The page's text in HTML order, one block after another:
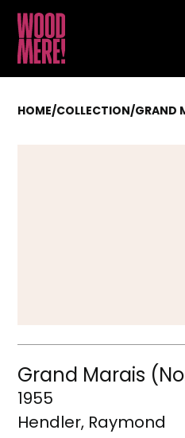
HOME/COLLECTION/GRAND
Grand Marais
1955
Hendler, Raymond